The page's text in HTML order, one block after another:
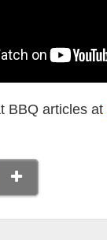
BBQ articles at